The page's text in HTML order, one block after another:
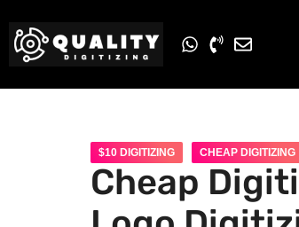
$10 DIGITIZING CHEAP DIGITIZING
Cheap